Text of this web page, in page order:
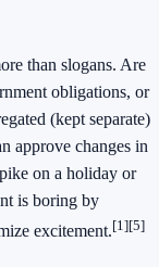
than slogans. Are
obligations, or
(kept separate)
approve changes in
on a holiday or
is boring by
excitement.[1][5]